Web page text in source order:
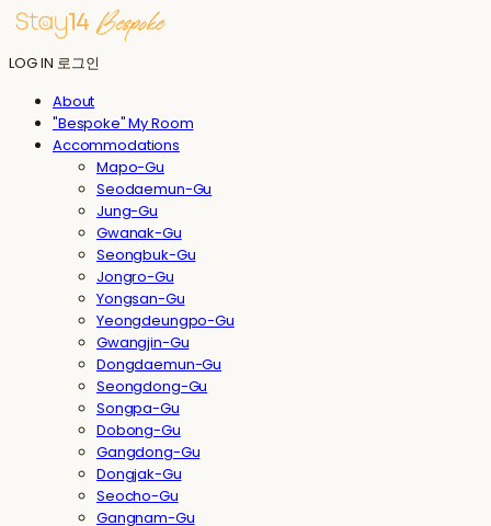
LOG IN 로그인
About
"Bespoke" My Room
Accommodations
Mapo-Gu
Seodaemun-Gu
Jung-Gu
Gwanak-Gu
Seongbuk-Gu
Jongro-Gu
Yongsan-Gu
Yeongdeungpo-Gu
Gwangjin-Gu
Dongdaemun-Gu
Seongdong-Gu
Songpa-Gu
Dobong-Gu
Gangdong-Gu
Dongjak-Gu
Seocho-Gu
Gangnam-Gu